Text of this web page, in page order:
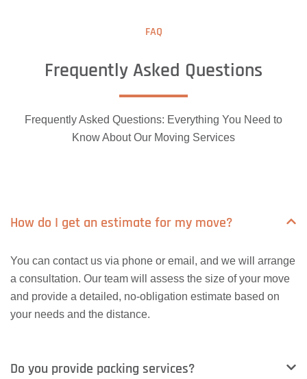
FAQ
Frequently Asked Questions
Frequently Asked Questions: Everything You Need to
Know About Our Moving Services
How do I get an estimate for my move?
You can contact us via phone or email, and we will arrange
a consultation. Our team will assess the size of your move
and provide a detailed, no-obligation estimate based on
your needs and the distance.
Do you provide packing services?